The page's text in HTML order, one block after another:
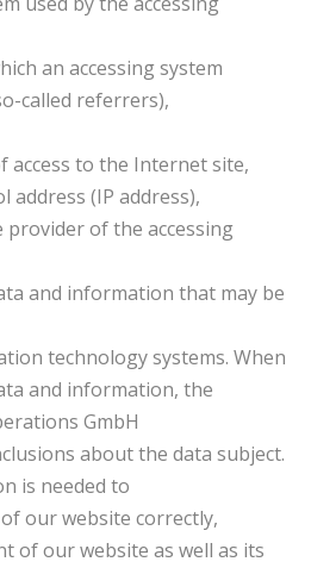
an accessing system
called referrers),
access to the Internet site,
(IP address),
of the accessing
and information that may be
technology systems. When
and information, the
GmbH
about the data subject.
is needed to
our website correctly,
of our website as well as its